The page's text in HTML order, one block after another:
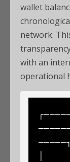
wallet
network.
with an
operational
─────┐
│